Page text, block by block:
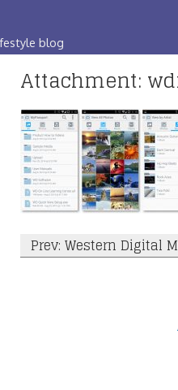
blog
Attachment:
Post
Prev: Western Digital